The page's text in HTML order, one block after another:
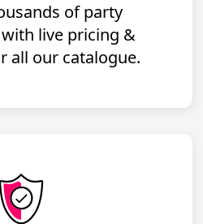
of party
live pricing &
all our catalogue.